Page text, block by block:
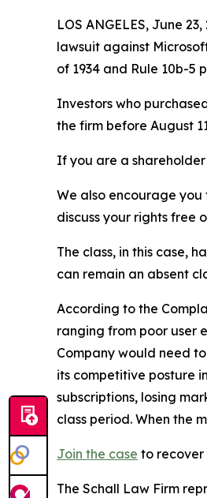
LOS ANGELES, June
lawsuit against
of 1934 and Rule 10b-5
Investors who
the firm before August
If you are a
We also encourage you
discuss your rights free
The class, in this case,
can remain an absent
According to the
ranging from poor user
Company would need
its competitive posture
subscriptions, losing
class period. When the
Join the case to recover
The Schall Law Firm